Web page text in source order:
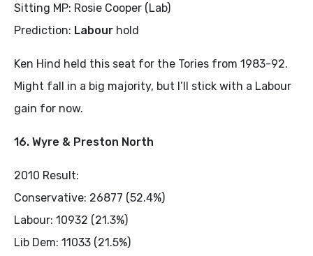
Sitting MP: Rosie Cooper (Lab)
Prediction: Labour hold
Ken Hind held this seat for the Tories from 1983-92.
Might fall in a big majority, but I’ll stick with a Labour
gain for now.
16. Wyre & Preston North
2010 Result:
Conservative: 26877 (52.4%)
Labour: 10932 (21.3%)
Lib Dem: 11033 (21.5%)